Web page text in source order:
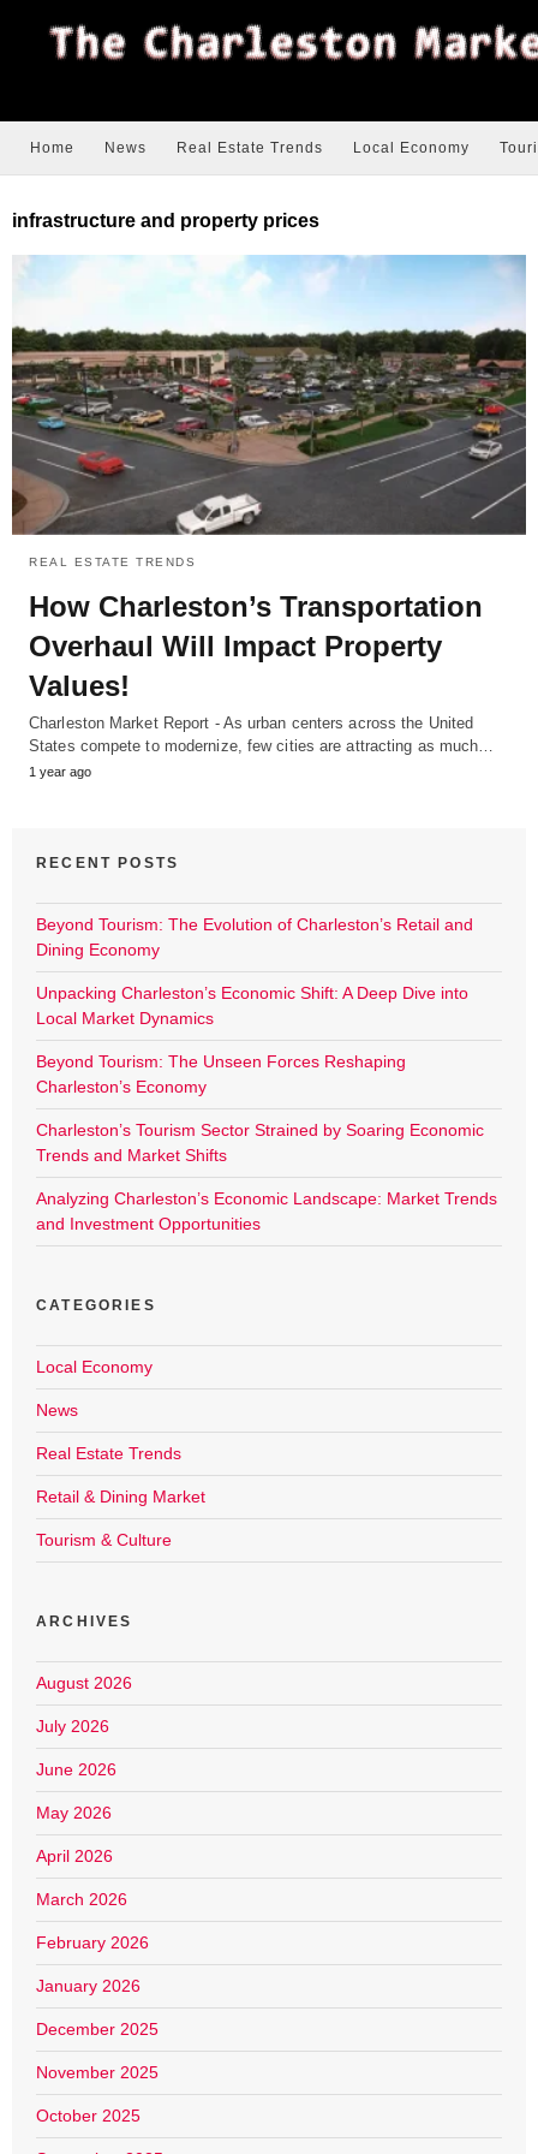
Home News Real Estate Trends Local Economy
infrastructure and property prices
REAL ESTATE TRENDS
How Charleston’s Transportation
Overhaul Will Impact Property
Values!
Charleston Market Report - As urban centers across the United
States compete to modernize, few cities are attracting as much…
1 year ago
RECENT POSTS
Beyond Tourism: The Evolution of Charleston’s Retail and
Dining Economy
Unpacking Charleston’s Economic Shift: A Deep Dive into
Local Market Dynamics
Beyond Tourism: The Unseen Forces Reshaping
Charleston’s Economy
Charleston’s Tourism Sector Strained by Soaring Economic
Trends and Market Shifts
Analyzing Charleston’s Economic Landscape: Market Trends
and Investment Opportunities
CATEGORIES
Local Economy
News
Real Estate Trends
Retail & Dining Market
Tourism & Culture
ARCHIVES
August 2026
July 2026
June 2026
May 2026
April 2026
March 2026
February 2026
January 2026
December 2025
November 2025
October 2025